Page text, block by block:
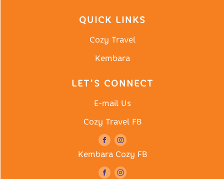
QUICK LINKS
Cozy Travel
Kembara
LET’S CONNECT
E-mail Us
Cozy Travel FB
Kembara Cozy FB